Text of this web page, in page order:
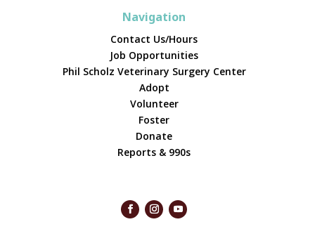
Navigation
Contact Us/Hours
Job Opportunities
Phil Scholz Veterinary Surgery Center
Adopt
Volunteer
Foster
Donate
Reports & 990s